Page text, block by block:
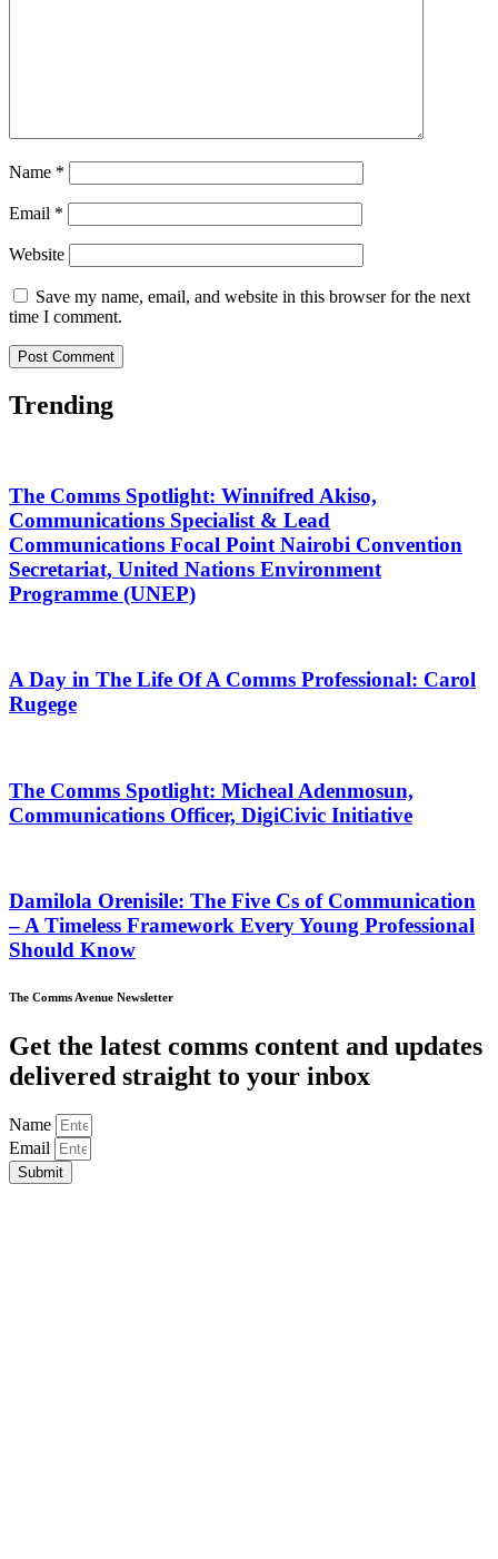
Name *
Email *
Website
Save my name, email, and website in this browser for the next
time I comment.
Trending
The Comms Spotlight: Winnifred Akiso,
Communications Specialist & Lead
Communications Focal Point Nairobi Convention
Secretariat, United Nations Environment
Programme (UNEP)
A Day in The Life Of A Comms Professional: Carol
Rugege
The Comms Spotlight: Micheal Adenmosun,
Communications Officer, DigiCivic Initiative
Damilola Orenisile: The Five Cs of Communication
– A Timeless Framework Every Young Professional
Should Know
The Comms Avenue Newsletter
Get the latest comms content and updates
delivered straight to your inbox
Name
Email
Submit